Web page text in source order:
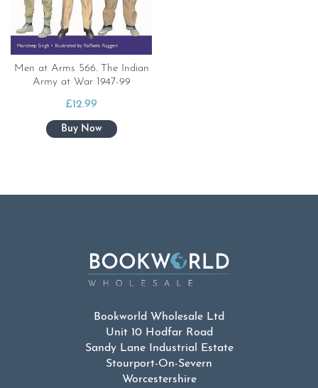
Men at Arms 566. The Indian
Army at War 1947-99
£12.99
Bookworld Wholesale Ltd
Unit 10 Hodfar Road
Sandy Lane Industrial Estate
Stourport-On-Severn
Worcestershire